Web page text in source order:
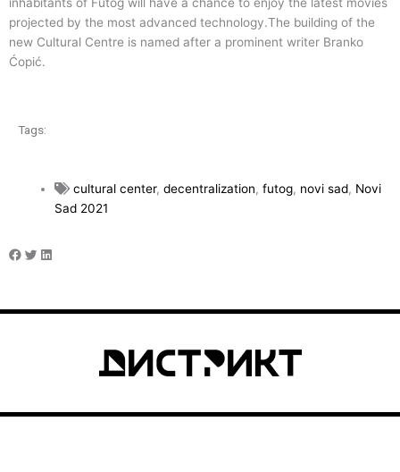
projected by the most advanced technology.The building of the
new Cultural Centre is named after a prominent writer Branko
Ćopić.
Tags:
cultural center,decentralization,futog, novi sad, Novi
Sad 2021